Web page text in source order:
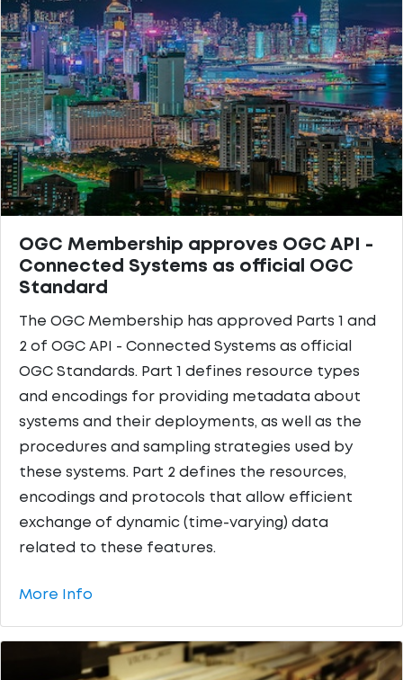
OGC Membership approves OGC API -
Connected Systems as official OGC
Standard
The OGC Membership has approved Parts 1 and
2 of OGC API - Connected Systems as official
OGC Standards. Part 1 defines resource types
and encodings for providing metadata about
systems and their deployments, as well as the
procedures and sampling strategies used by
these systems. Part 2 defines the resources,
encodings and protocols that allow efficient
exchange of dynamic (time-varying) data
related to these features.
More Info